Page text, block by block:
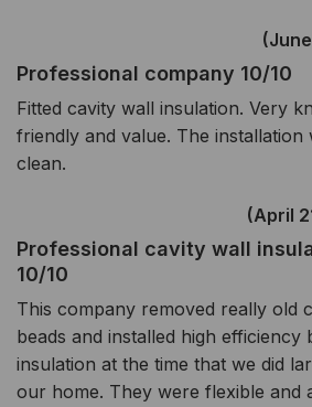
Professional company 10/10
Fitted cavity wall insulation. Very
friendly and value. The installation
clean.
(April
Professional cavity wall
10/10
This company removed really old
beads and installed high efficiency
insulation at the time that we did
our home. They were flexible and